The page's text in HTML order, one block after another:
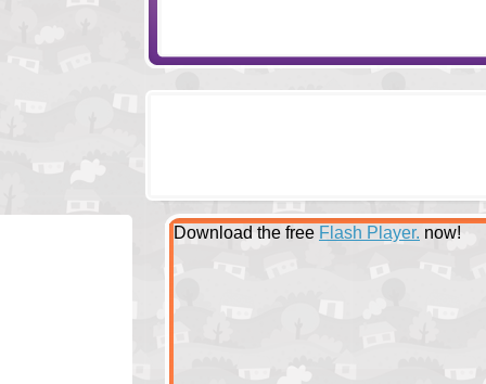
Download the free Flash Player. now!